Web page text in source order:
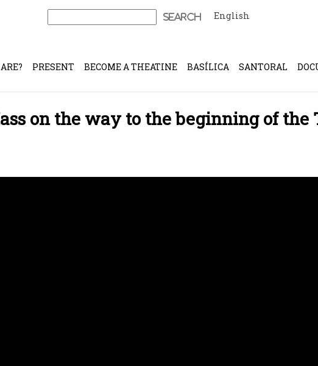
Search
English
PRESENT BECOME A THEATINE BASÍLICA SANTORAL
on the way to the beginning of the